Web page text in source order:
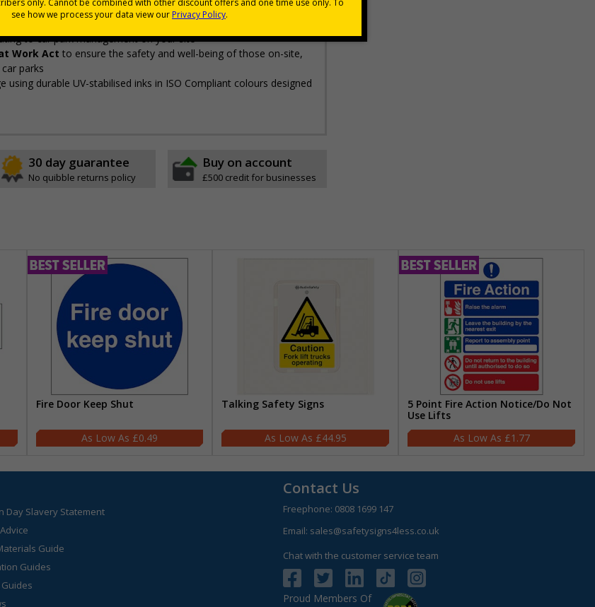
design
to car park management on your site
Work Act to ensure the safety and well-being of those on-site,
parks
using durable UV-stabilised inks in ISO Compliant colours designed
30 day guarantee
No quibble returns policy
Buy on account
£500 credit for businesses
Fire Door Keep Shut
£0.49
Talking Safety Signs
£44.95
5 Point Fire Action Notice/Do Not
Use Lifts
£1.77
Day Slavery Statement
Guide
Guides
Contact Us
Freephone: 0808 1699 147
Email: sales@safetysigns4less.co.uk
Chat with the customer service team
Proud Members Of